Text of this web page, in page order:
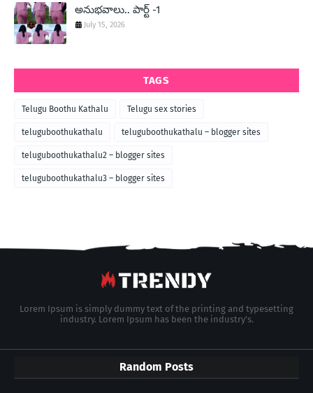
అనుభవాలు.. పార్ట్ -1
July 15, 2026
TAGS
Telugu Boothu Kathalu Telugu sex stories
teluguboothukathalu teluguboothukathalu – blogger sites
teluguboothukathalu2 – blogger sites
teluguboothukathalu3 – blogger sites
Lorem Ipsum is simply dummy text of the printing and typesetting
industry. Lorem Ipsum has been the industry's.
Random Posts